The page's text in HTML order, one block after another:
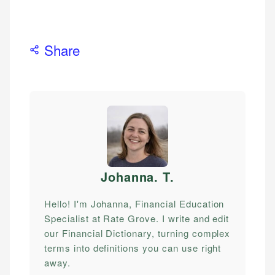
Share
Johanna. T.
Hello! I'm Johanna, Financial Education
Specialist at Rate Grove. I write and edit
our Financial Dictionary, turning complex
terms into definitions you can use right
away.